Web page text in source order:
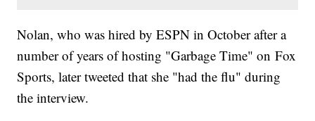
Nolan, who was hired by ESPN in October after a
number of years of hosting "Garbage Time" on Fox
Sports, later tweeted that she "had the flu" during
the interview.